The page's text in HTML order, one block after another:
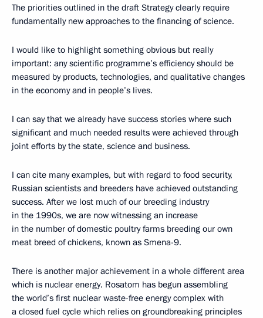
The priorities outlined in the draft Strategy clearly require
fundamentally new approaches to the financing of science.
I would like to highlight something obvious but really
important: any scientific programme’s efficiency should be
measured by products, technologies, and qualitative changes
in the economy and in people’s lives.
I can say that we already have success stories where such
significant and much needed results were achieved through
joint efforts by the state, science and business.
I can cite many examples, but with regard to food security,
Russian scientists and breeders have achieved outstanding
success. After we lost much of our breeding industry
in the 1990s, we are now witnessing an increase
in the number of domestic poultry farms breeding our own
meat breed of chickens, known as Smena-9.
There is another major achievement in a whole different area
which is nuclear energy. Rosatom has begun assembling
the world’s first nuclear waste-free energy complex with
a closed fuel cycle which relies on groundbreaking principles